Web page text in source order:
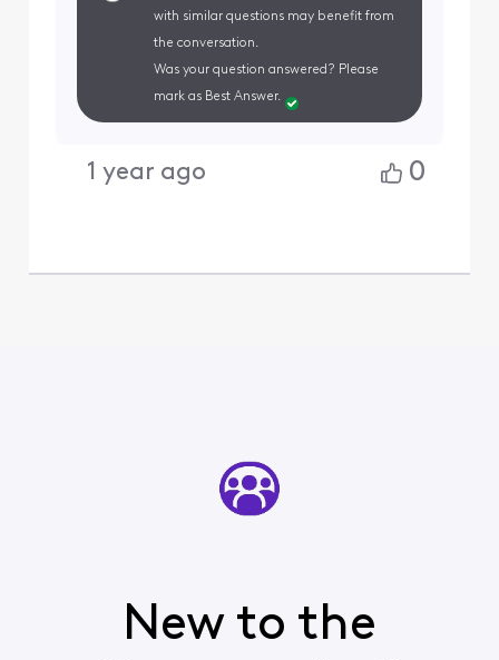
with similar questions may benefit from
the conversation.
Was your question answered? Please
mark as Best Answer.
1 year ago 0
New to the